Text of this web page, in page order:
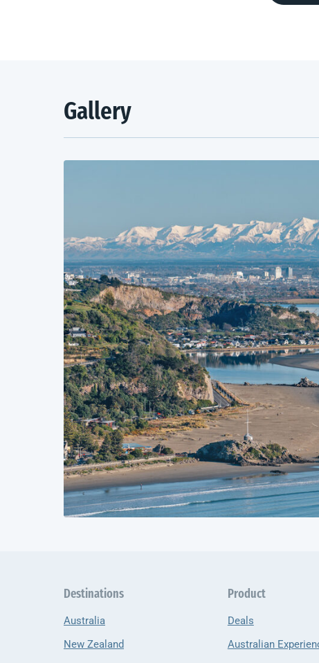
Gallery
Destinations
Australia
New Zealand
Product
Deals
Australian